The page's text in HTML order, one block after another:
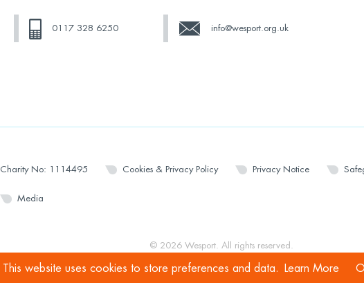
0117 328 6250 info@wesport.org.uk
Charity No: 1114495 Cookies & Privacy Policy Privacy Notice
Media
© 2026 Wesport. All rights reserved.
This website uses cookies to store preferences and data. Learn More